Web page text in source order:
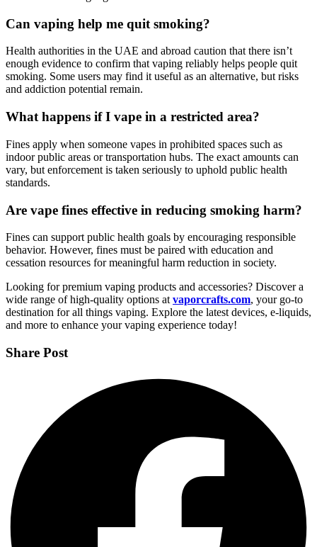
Can vaping help me quit smoking?
Health authorities in the UAE and abroad caution that there isn’t
enough evidence to confirm that vaping reliably helps people quit
smoking. Some users may find it useful as an alternative, but risks
and addiction potential remain.
What happens if I vape in a restricted area?
Fines apply when someone vapes in prohibited spaces such as
indoor public areas or transportation hubs. The exact amounts can
vary, but enforcement is taken seriously to uphold public health
standards.
Are vape fines effective in reducing smoking harm?
Fines can support public health goals by encouraging responsible
behavior. However, fines must be paired with education and
cessation resources for meaningful harm reduction in society.
Looking for premium vaping products and accessories? Discover a
wide range of high-quality options at vaporcrafts.com, your go-to
destination for all things vaping. Explore the latest devices, e-liquids,
and more to enhance your vaping experience today!
Share Post